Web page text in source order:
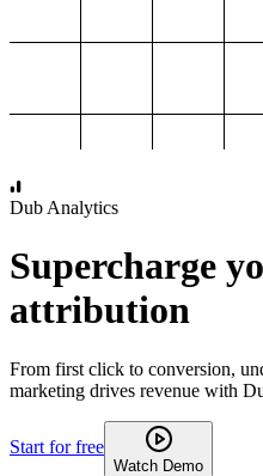
Dub Analytics
Supercharge
attribution
From first click to conversion,
marketing drives revenue with
Start for free
Watch Demo